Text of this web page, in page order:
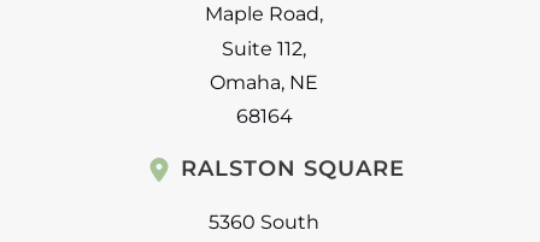
Maple Road,
Suite 112,
Omaha, NE
68164
RALSTON SQUARE
5360 South